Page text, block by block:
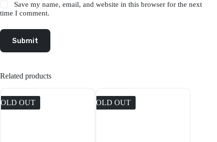
Save my name, email, and website in this browser for the next
time I comment.
Submit
Related products
OUT SOLD OUT